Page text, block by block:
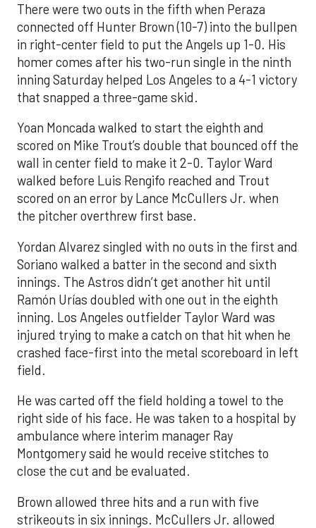
There were two outs in the fifth when Peraza
connected off Hunter Brown (10-7) into the bullpen
in right-center field to put the Angels up 1-0. His
homer comes after his two-run single in the ninth
inning Saturday helped Los Angeles to a 4-1 victory
that snapped a three-game skid.
Yoan Moncada walked to start the eighth and
scored on Mike Trout’s double that bounced off the
wall in center field to make it 2-0. Taylor Ward
walked before Luis Rengifo reached and Trout
scored on an error by Lance McCullers Jr. when
the pitcher overthrew first base.
Yordan Alvarez singled with no outs in the first and
Soriano walked a batter in the second and sixth
innings. The Astros didn’t get another hit until
Ramón Urías doubled with one out in the eighth
inning. Los Angeles outfielder Taylor Ward was
injured trying to make a catch on that hit when he
crashed face-first into the metal scoreboard in left
field.
He was carted off the field holding a towel to the
right side of his face. He was taken to a hospital by
ambulance where interim manager Ray
Montgomery said he would receive stitches to
close the cut and be evaluated.
Brown allowed three hits and a run with five
strikeouts in six innings. McCullers Jr. allowed